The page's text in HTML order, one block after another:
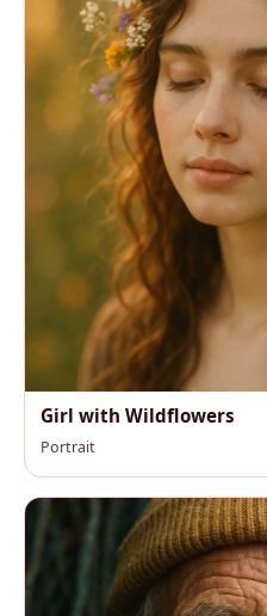
Girl with Wildflowers
Portrait